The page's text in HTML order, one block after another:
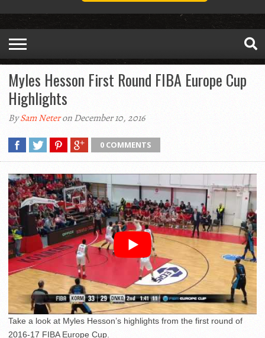
Myles Hesson First Round FIBA Europe Cup
Highlights
BySam Neteron December 10, 2016
0 COMMENTS
Take a look at Myles Hesson’s highlights from the first round of
2016-17 FIBA Europe Cup.